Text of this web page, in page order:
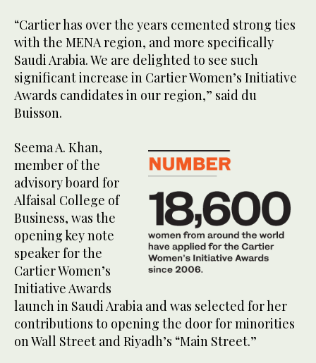
“Cartier has over the years cemented strong ties
with the MENA region, and more specifically
Saudi Arabia. We are delighted to see such
significant increase in Cartier Women’s Initiative
Awards candidates in our region,” said du
Buisson.
Seema A. Khan,
member of the
advisory board for
Alfaisal College of
Business, was the
opening key note
speaker for the
Cartier Women’s
Initiative Awards
launch in Saudi Arabia and was selected for her
contributions to opening the door for minorities
on Wall Street and Riyadh’s “Main Street.”